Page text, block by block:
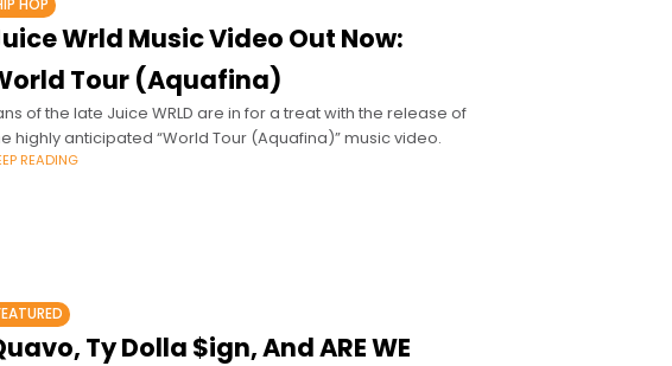
HOP
Wrld Music Video Out Now:
Tour (Aquafina)
of the late Juice WRLD are in for a treat with the release of
highly anticipated “World Tour (Aquafina)” music video.
READING
Ty Dolla $ign, And ARE WE